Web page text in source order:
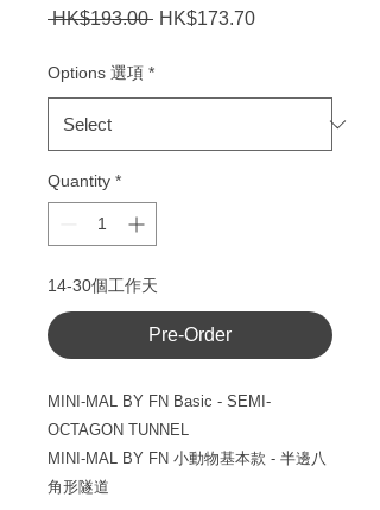
HK$193.00 Regular
HK$173.70Sale
Options 選項 *
Quantity *
14-30個工作天
Pre-Order
MINI-MAL BY FN Basic - SEMI-
OCTAGON TUNNEL
MINI-MAL BY FN 小動物基本款 - 半邊八
角形隧道